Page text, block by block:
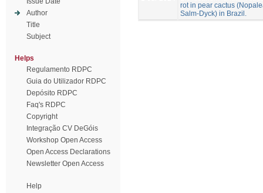
Author
Title
Subject
Helps
Regulamento RDPC
Guia do Utilizador RDPC
Depósito RDPC
Faq's RDPC
Copyright
Integração CV DeGóis
Workshop Open Access
Open Access Declarations
Newsletter Open Access
Help
rot in pear cactus
Salm-Dyck) in Brazil.